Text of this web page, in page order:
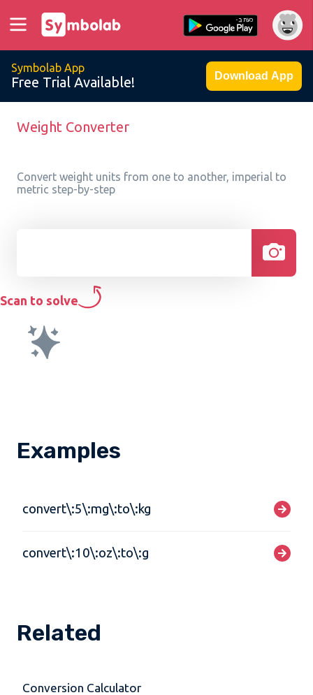
Symbolab App
Free Trial Available! Download App
Weight Converter
Convert weight units from one to another, imperial to
metric step-by-step
Scan to solve
Examples
convert\:5\:mg\:to\:kg
convert\:10\:oz\:to\:g
Related
Conversion Calculator